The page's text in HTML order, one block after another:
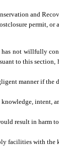
and
permit, or
not willfully
to this
manner if the
intent,
result in harm
facilities with the